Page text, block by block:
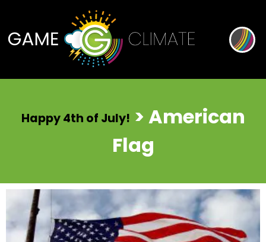
Happy 4th of July! > American
Flag